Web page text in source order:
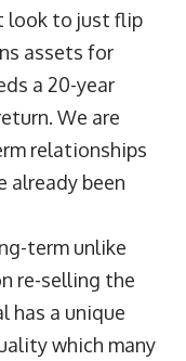
look to just flip
assets for
a 20-year
We are
relationships
already been
term unlike
re-selling the
has a unique
which many